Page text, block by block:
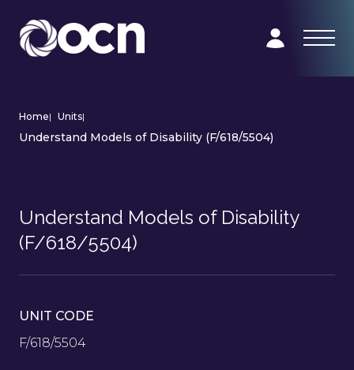
Home| Units|
Understand Models of Disability (F/618/5504)
Understand Models of Disability
(F/618/5504)
UNIT CODE
F/618/5504